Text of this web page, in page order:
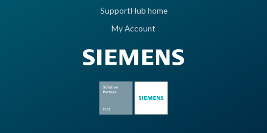
SupportHub home
My Account